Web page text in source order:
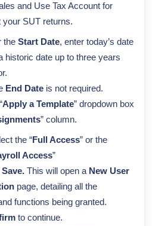
and Use Tax Account for
your SUT returns.
the Start Date, enter today’s date
historic date up to three years
End Date is not required.
Apply a Template” dropdown box
” column.
the “Full Access” or the
Access”
Save. This will open a New User
page, detailing all the
functions being granted.
to continue.